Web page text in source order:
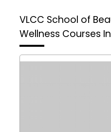
VLCC School of
Wellness Courses